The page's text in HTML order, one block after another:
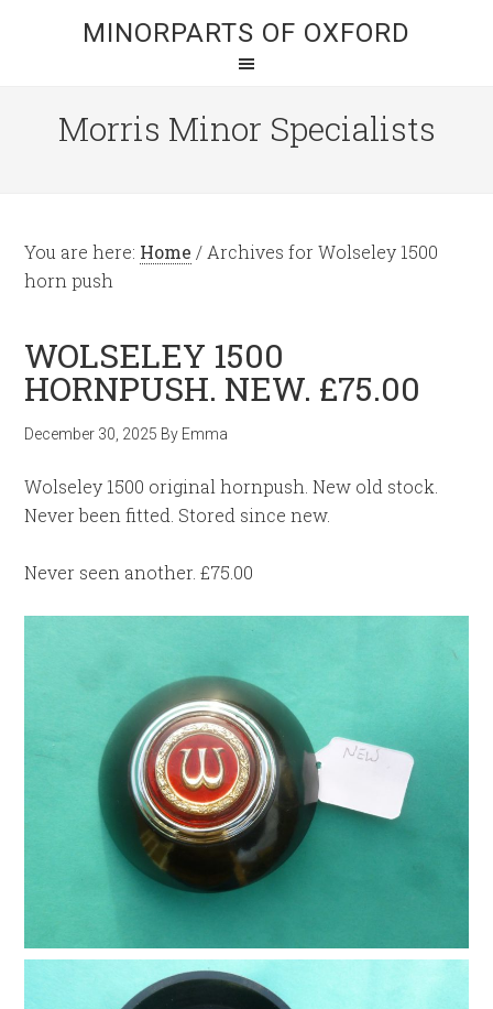
MINORPARTS OF OXFORD
Morris Minor Specialists
You are here: Home / Archives for Wolseley 1500
horn push
WOLSELEY 1500
HORNPUSH. NEW. £75.00
December 30, 2025 By Emma
Wolseley 1500 original hornpush. New old stock.
Never been fitted. Stored since new.
Never seen another. £75.00